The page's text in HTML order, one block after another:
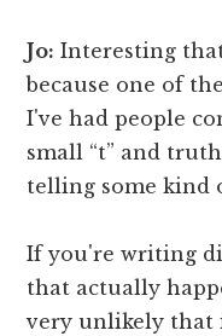
Jo: Interesting
because one of
I've had people
small “t” and
telling some kind
If you're writing
that actually
very unlikely that